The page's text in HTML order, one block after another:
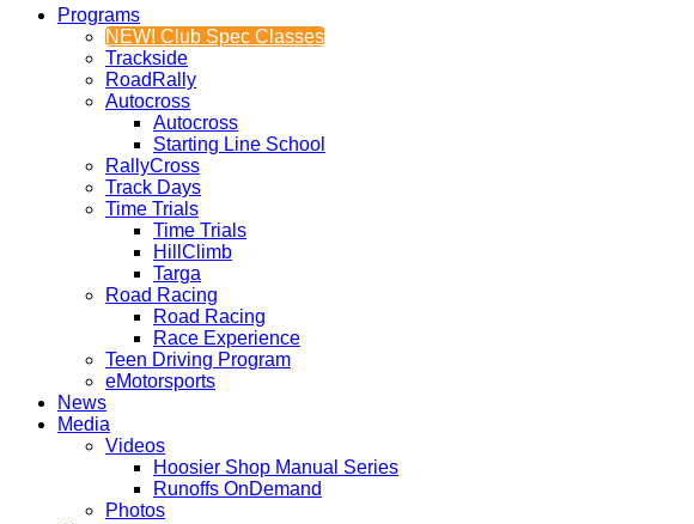
Programs
NEW! Club Spec Classes
Trackside
RoadRally
Autocross
Autocross
Starting Line School
RallyCross
Track Days
Time Trials
Time Trials
HillClimb
Targa
Road Racing
Road Racing
Race Experience
Teen Driving Program
eMotorsports
News
Media
Videos
Hoosier Shop Manual Series
Runoffs OnDemand
Photos